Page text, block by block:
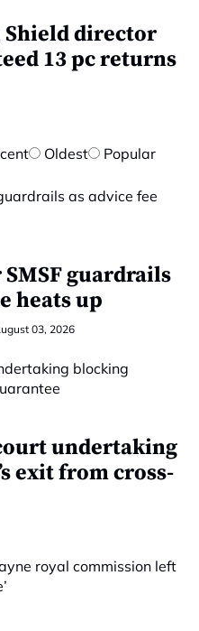
Shield director
13 pc returns
Oldest Popular
guardrails
heats up
03, 2026
undertaking
exit from cross-